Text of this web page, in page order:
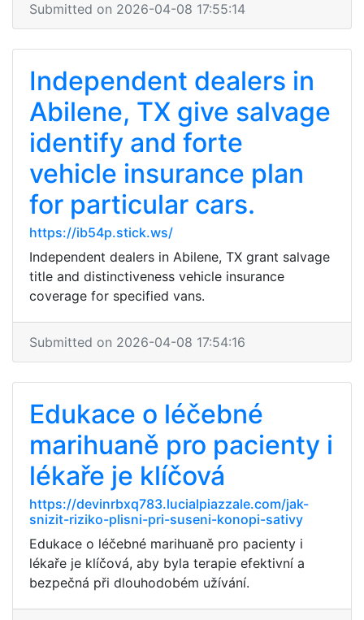
Submitted on 2026-04-08 17:55:14
Independent dealers in
Abilene, TX give salvage
identify and forte
vehicle insurance plan
for particular cars.
https://ib54p.stick.ws/
Independent dealers in Abilene, TX grant salvage
title and distinctiveness vehicle insurance
coverage for specified vans.
Submitted on 2026-04-08 17:54:16
Edukace o léčebné
marihuaně pro pacienty i
lékaře je klíčová
https://devinrbxq783.lucialpiazzale.com/jak-
snizit-riziko-plisni-pri-suseni-konopi-sativy
Edukace o léčebné marihuaně pro pacienty i
lékaře je klíčová, aby byla terapie efektivní a
bezpečná při dlouhodobém užívání.